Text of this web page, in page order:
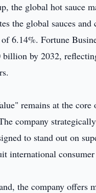
the global hot sauce
the global sauces
of 6.14%. Fortune
by 2032,
remains at the
company
to stand out on
international consumer
the company offers